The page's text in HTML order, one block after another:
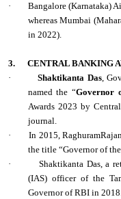
·
Bangalore (Karnataka)
whereas Mumbai
in 2022).
3.
CENTRAL BANKING
·
Shaktikanta Das,
named the “Governor
Awards 2023 by
journal.
·
In 2015,
the title “Governor of the
·
Shaktikanta Das, a
(IAS) officer of the
Governor of RBI in